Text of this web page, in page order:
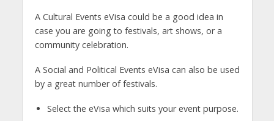
A Cultural Events eVisa could be a good idea in
case you are going to festivals, art shows, or a
community celebration.
A Social and Political Events eVisa can also be used
by a great number of festivals.
Select the eVisa which suits your event purpose.